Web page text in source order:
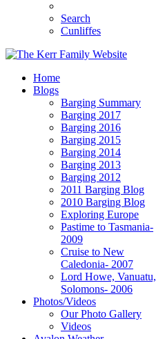
Search
Cunliffes
Home
Blogs
Barging Summary
Barging 2017
Barging 2016
Barging 2015
Barging 2014
Barging 2013
Barging 2012
2011 Barging Blog
2010 Barging Blog
Exploring Europe
Pastime to Tasmania-
2009
Cruise to New
Caledonia- 2007
Lord Howe, Vanuatu,
Solomons- 2006
Photos/Videos
Our Photo Gallery
Videos